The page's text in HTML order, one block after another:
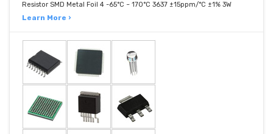
Resistor SMD Metal Foil 4 -65°C ~ 170°C 3637 ±15ppm/°C ±1% 3W
Learn More ›